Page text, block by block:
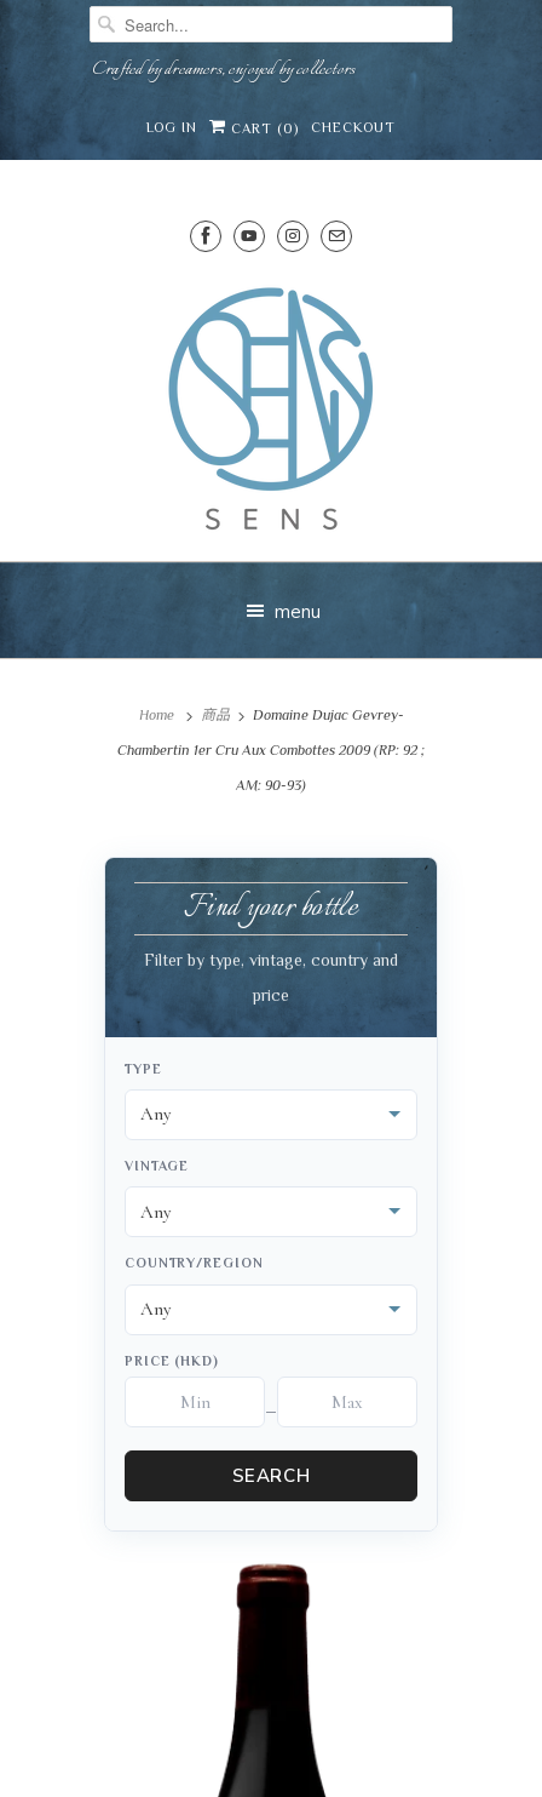
Crafted by dreamers, enjoyed by collectors
LOG IN CART (0) CHECKOUT
menu
Home 商品 Domaine Dujac Gevrey-
Chambertin 1er Cru Aux Combottes 2009 (RP: 92 ;
AM: 90-93)
Find your bottle
Filter by type, vintage, country and
price
TYPE
VINTAGE
COUNTRY/REGION
PRICE (HKD)
–
SEARCH
Mirai · Wine Advisor
Hi — I'm Mirai, your SENS wine advisor. Tell me
what you're eating, celebrating, or in the mood
for, and I'll help you find something lovely from
our cellar.